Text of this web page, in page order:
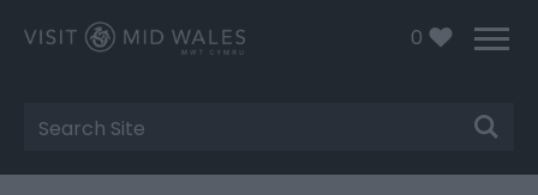
0
Site
Search